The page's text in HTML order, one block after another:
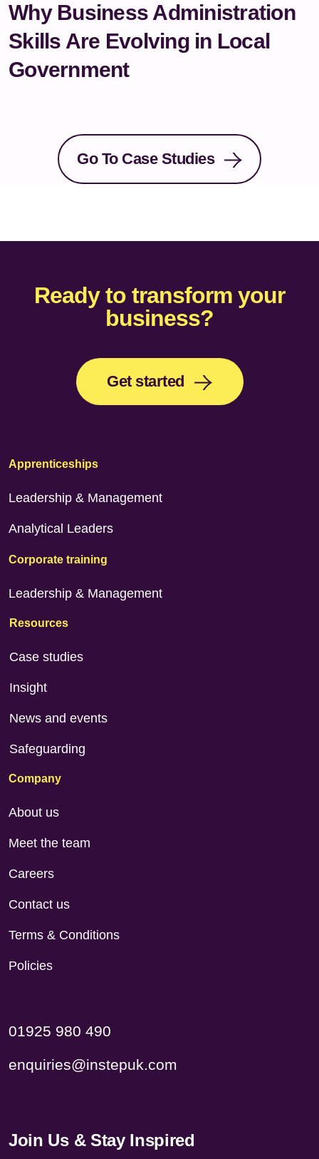
Why Business Administration
Skills Are Evolving in Local
Government
Go To Case Studies
Ready to transform your
business?
Get started
Apprenticeships
Leadership & Management
Analytical Leaders
Corporate training
Leadership & Management
Resources
Case studies
Insight
News and events
Safeguarding
Company
About us
Meet the team
Careers
Contact us
Terms & Conditions
Policies
01925 980 490
enquiries@instepuk.com
Join Us & Stay Inspired